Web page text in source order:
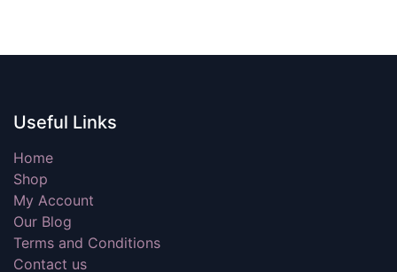
Useful Links
Home
Shop
My Account
Our Blog
Terms and Conditions
Contact us